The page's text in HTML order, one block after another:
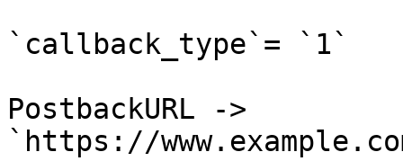
`callback_type`= `1`
PostbackURL ->
`https://